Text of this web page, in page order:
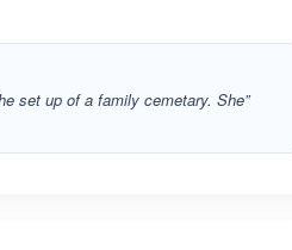
set up of a family cemetary. She”